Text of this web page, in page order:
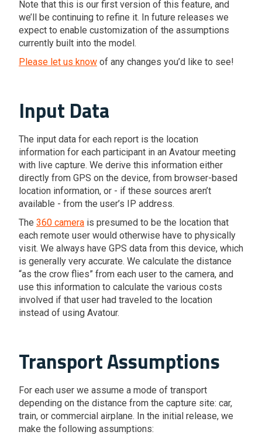
Note that this is our first version of this feature, and
we’ll be continuing to refine it. In future releases we
expect to enable customization of the assumptions
currently built into the model.
Please let us know of any changes you’d like to see!
Input Data
The input data for each report is the location
information for each participant in an Avatour meeting
with live capture. We derive this information either
directly from GPS on the device, from browser-based
location information, or - if these sources aren’t
available - from the user’s IP address.
The 360 camera is presumed to be the location that
each remote user would otherwise have to physically
visit. We always have GPS data from this device, which
is generally very accurate. We calculate the distance
“as the crow flies” from each user to the camera, and
use this information to calculate the various costs
involved if that user had traveled to the location
instead of using Avatour.
Transport Assumptions
For each user we assume a mode of transport
depending on the distance from the capture site: car,
train, or commercial airplane. In the initial release, we
make the following assumptions: